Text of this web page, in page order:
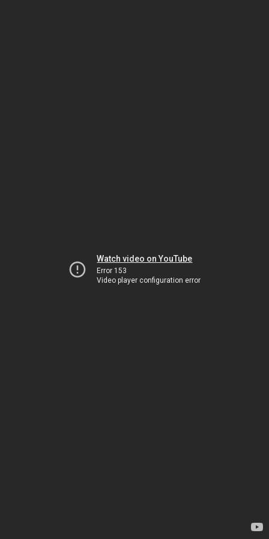
Watch video on YouTube
Error 153
Video player configuration error